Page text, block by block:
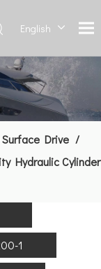
English
Français
العربية
Español
文
Surface Drive /
Hydraulic Cylinder
1